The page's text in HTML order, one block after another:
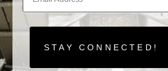
STAY CONNECTED!